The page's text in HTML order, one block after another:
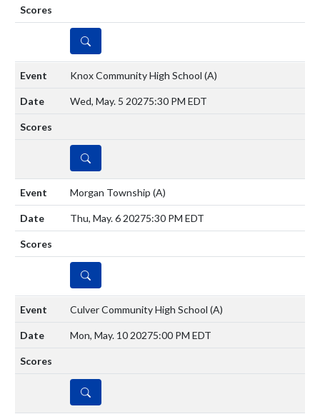
DETAILS
Knox Community High School (A)
Wed, May. 5 20275:30 PM EDT
DETAILS
Morgan Township (A)
Thu, May. 6 20275:30 PM EDT
DETAILS
Culver Community High School (A)
Mon, May. 10 20275:00 PM EDT
DETAILS